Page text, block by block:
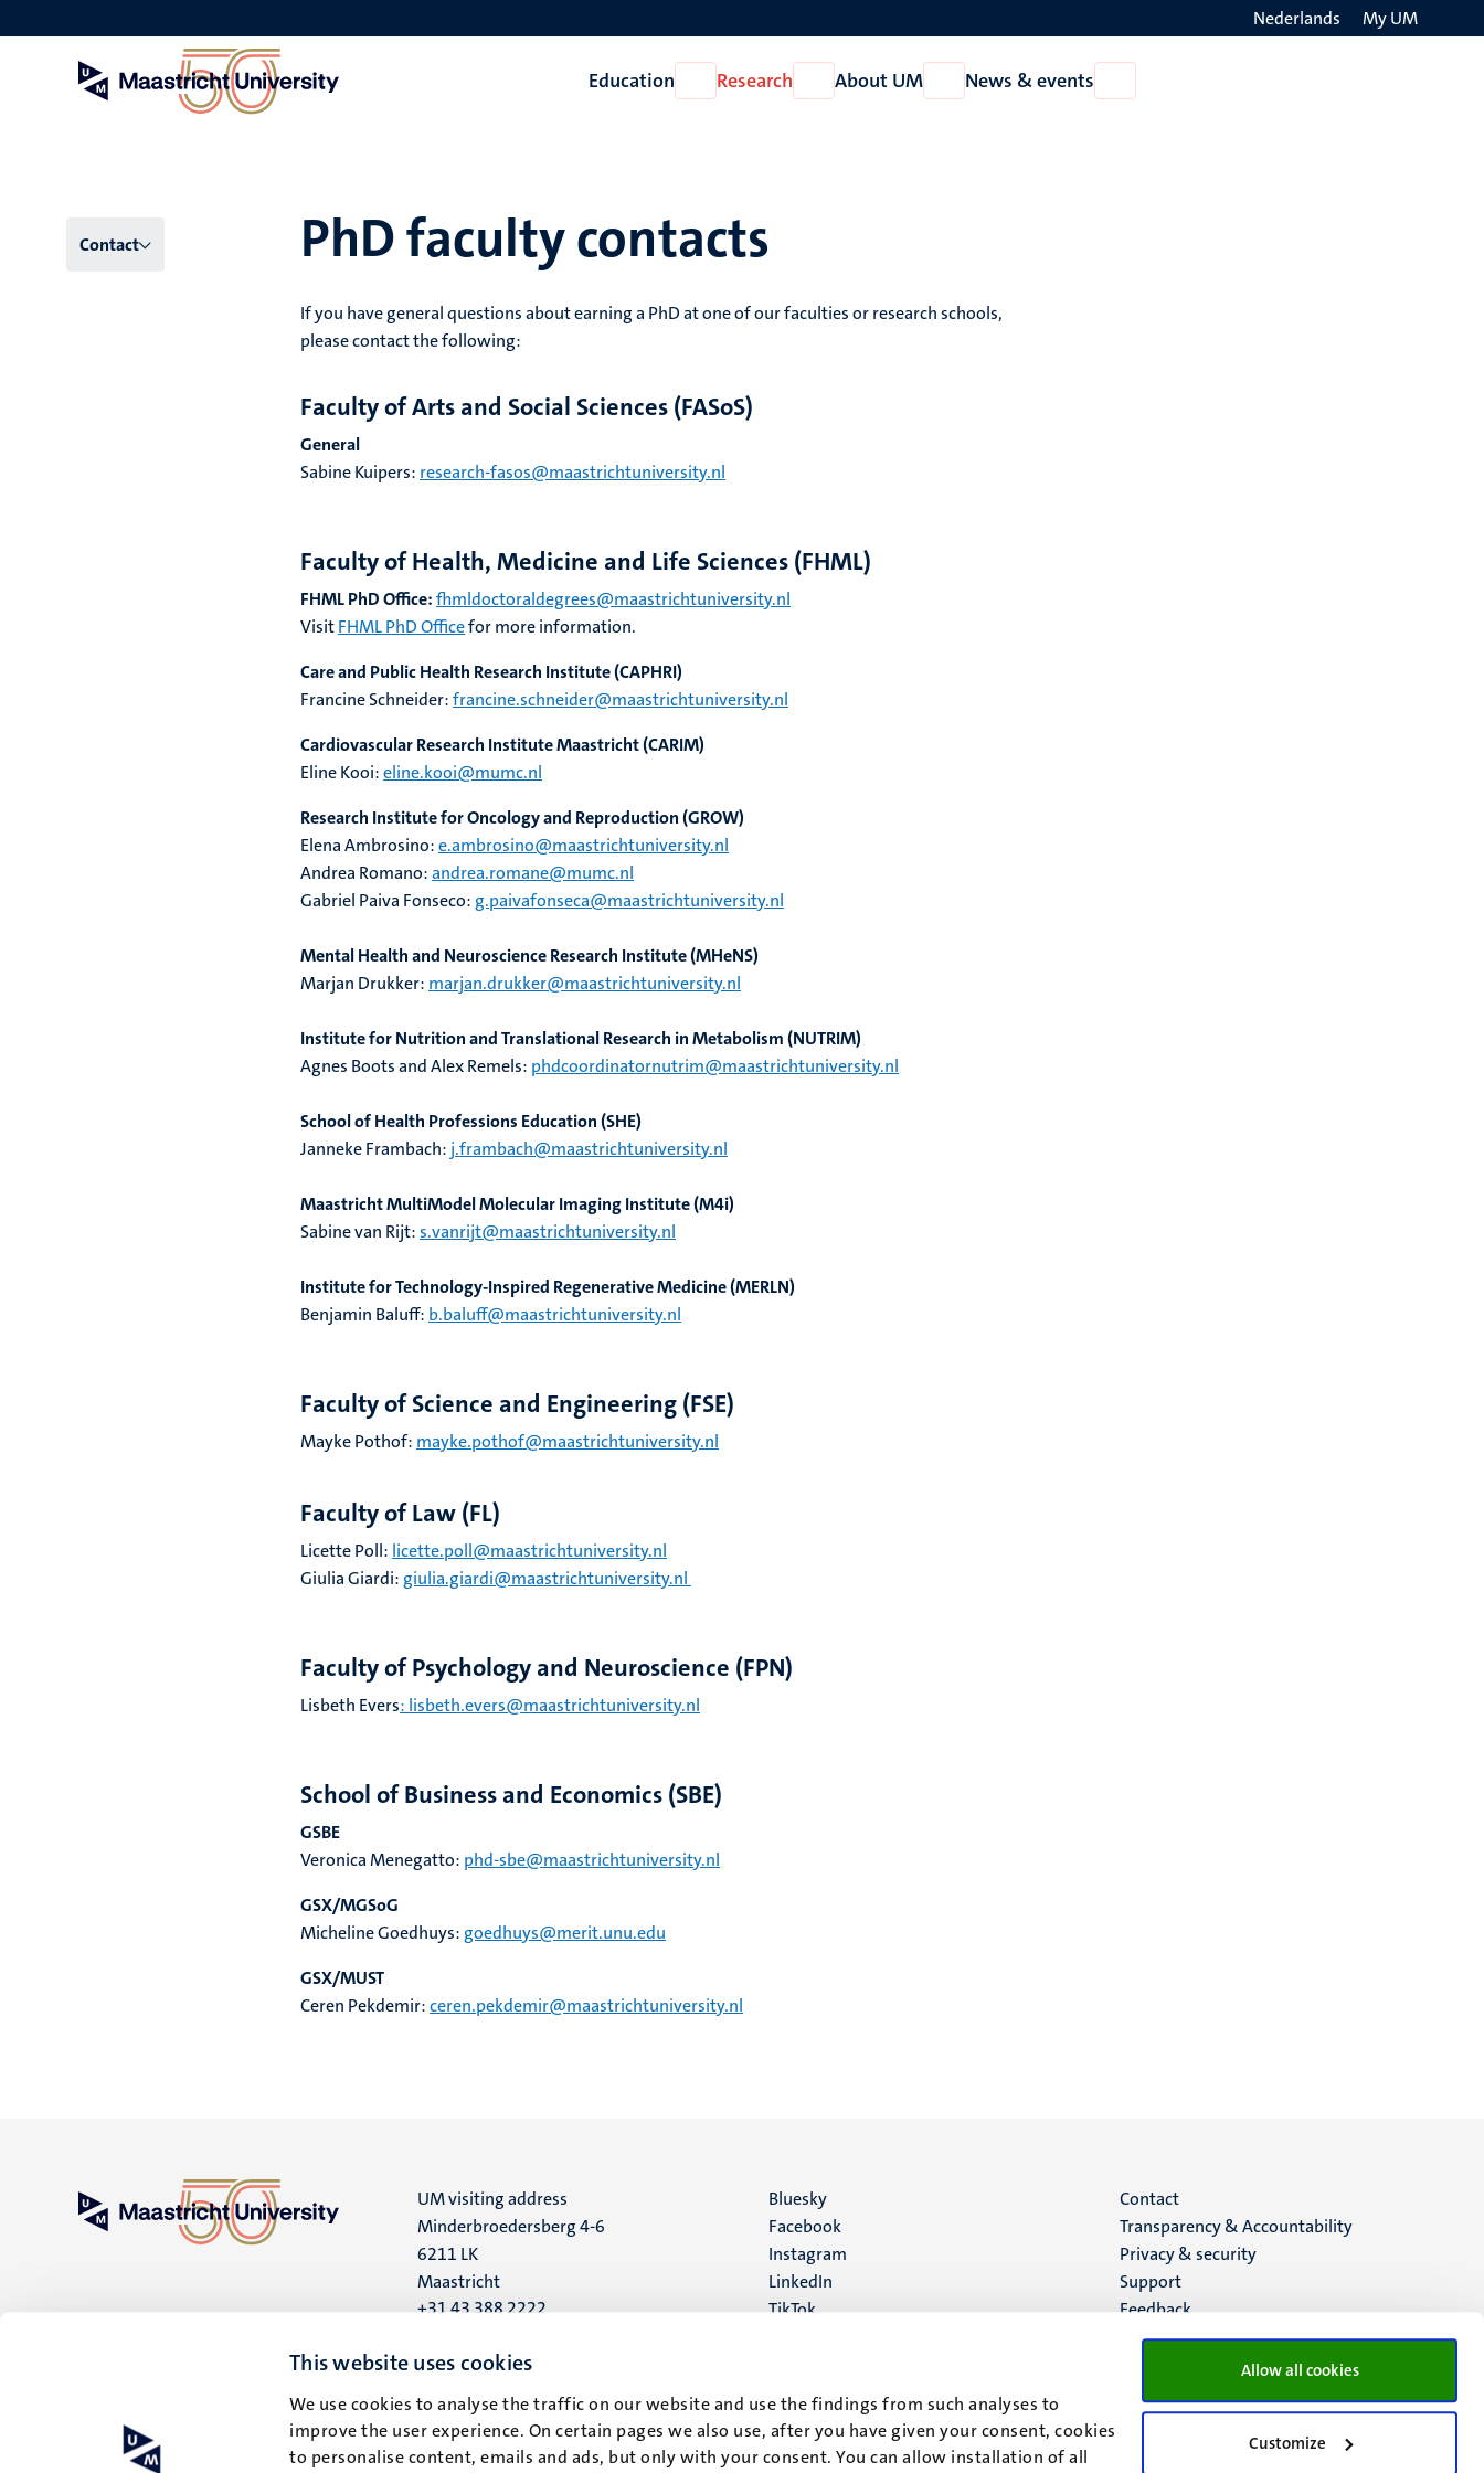
This website uses cookies
We use cookies to analyse the traffic on our website and use the findings from such analyses to
improve the user experience. On certain pages we also use, after you have given your consent, cookies
to personalise content, emails and ads, but only with your consent. You can allow installation of all
Allow all cookies
Customize
to
Nederlands My UM
Education
Open
Education
Research
Open
Research
About UM
Open
About
News & events
News
Menu
Contact PhD faculty contacts
If you have general questions about earning a PhD at one of our faculties or research schools,
please contact the following:
Faculty of Arts and Social Sciences (FASoS)
General
Sabine Kuipers: research-fasos@maastrichtuniversity.nl
Faculty of Health, Medicine and Life Sciences (FHML)
FHML PhD Office:fhmldoctoraldegrees@maastrichtuniversity.nl
VisitFHML PhD Officefor more information.
Care and Public Health Research Institute(CAPHRI)
Francine Schneider:francine.schneider@maastrichtuniversity.nl
Cardiovascular Research Institute Maastricht(CARIM)
Eline Kooi:eline.kooi@mumc.nl
Research Institute for Oncology and Reproduction(GROW)
Elena Ambrosino:e.ambrosino@maastrichtuniversity.nl
Andrea Romano:andrea.romane@mumc.nl
Gabriel Paiva Fonseco: g.paivafonseca@maastrichtuniversity.nl
Mental Health and Neuroscience Research Institute(MHeNS)
Marjan Drukker: marjan.drukker@maastrichtuniversity.nl
Institute for Nutrition and Translational Research in Metabolism (NUTRIM)
Agnes Boots and Alex Remels: phdcoordinatornutrim@maastrichtuniversity.nl
School of Health Professions Education (SHE)
Janneke Frambach: j.frambach@maastrichtuniversity.nl
Maastricht MultiModel Molecular Imaging Institute (M4i)
Sabine van Rijt:s.vanrijt@maastrichtuniversity.nl
Institute for Technology-Inspired Regenerative Medicine (MERLN)
Benjamin Baluff: b.baluff@maastrichtuniversity.nl
Faculty of Science and Engineering (FSE)
Mayke Pothof: mayke.pothof@maastrichtuniversity.nl
Faculty of Law (FL)
Licette Poll: licette.poll@maastrichtuniversity.nl
Giulia Giardi: giulia.giardi@maastrichtuniversity.nl
Faculty of Psychology and Neuroscience (FPN)
Lisbeth Evers: lisbeth.evers@maastrichtuniversity.nl
School of Business and Economics (SBE)
GSBE
Veronica Menegatto: phd-sbe@maastrichtuniversity.nl
GSX/MGSoG
Micheline Goedhuys: goedhuys@merit.unu.edu
GSX/MUST
Ceren Pekdemir:ceren.pekdemir@maastrichtuniversity.nl
UM visiting address
Minderbroedersberg 4-6
6211 LK
Maastricht
+31 43 388 2222
UM postal address
6200 MD
Maastricht
Social
media
Bluesky
Facebook
Instagram
LinkedIn
TikTok
Menu
footer
(EN)
Contact
Transparency & Accountability
Privacy & security
Support
Feedback